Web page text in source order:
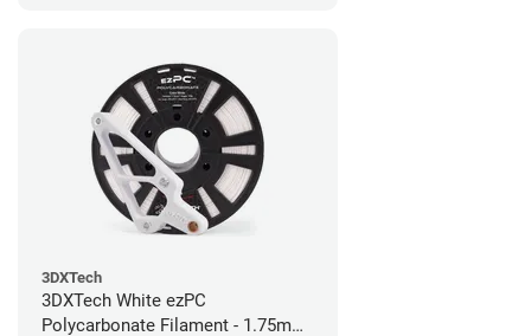
3DXTech
3DXTech White ezPC
Polycarbonate Filament - 1.75mm